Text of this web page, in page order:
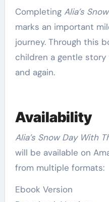
Completing Alia’s
marks an important
journey. Through this
children a gentle
and again.
Availability
Alia’s Snow Day With
will be available on
from multiple formats:
Ebook Version